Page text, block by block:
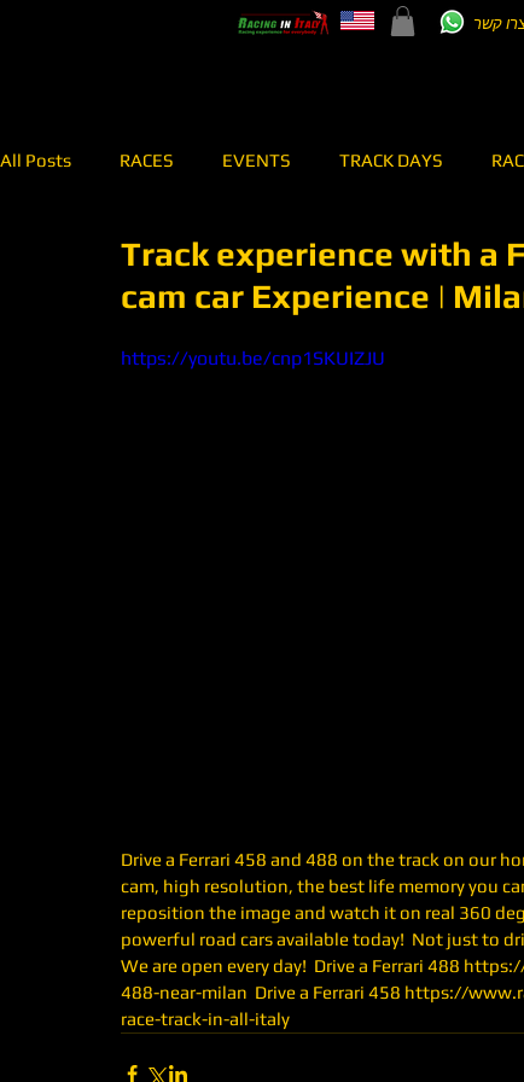
קשר
All Posts RACES EVENTS TRACK DAYS
TEST DRIVE RENT A CAR RALLY MEI
RACING TEAM OVERPASS ONBOARD
Track experience with a
cam car Experience |
https://youtu.be/cnp1SKUIZJU
Drive a Ferrari 458 and 488 on the track on our
cam, high resolution, the best life memory you
reposition the image and watch it on real 360
powerful road cars available today!  Not just to
We are open every day!  Drive a Ferrari 488
488-near-milan  Drive a Ferrari 458 https://
race-track-in-all-italy